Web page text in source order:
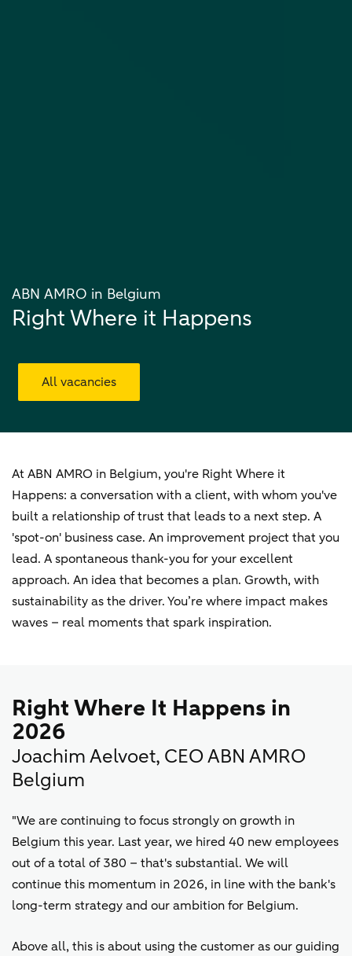
ABN AMRO in Belgium
Right Where it Happens
All vacancies
At ABN AMRO in Belgium, you're Right Where it
Happens: a conversation with a client, with whom you've
built a relationship of trust that leads to a next step. A
'spot-on' business case. An improvement project that you
lead. A spontaneous thank-you for your excellent
approach. An idea that becomes a plan. Growth, with
sustainability as the driver. You’re where impact makes
waves – real moments that spark inspiration.
Right Where It Happens in
2026
Joachim Aelvoet, CEO ABN AMRO
Belgium
"We are continuing to focus strongly on growth in
Belgium this year. Last year, we hired 40 new employees
out of a total of 380 – that's substantial. We will
continue this momentum in 2026, in line with the bank's
long-term strategy and our ambition for Belgium.
Above all, this is about using the customer as our guiding